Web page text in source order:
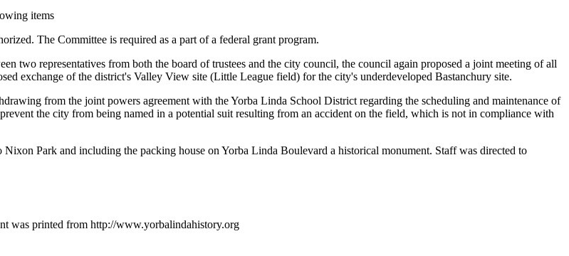
items
The Committee is required as a part of a federal grant program.
two representatives from both the board of trustees and the city council, the council again proposed a joint meeting of all
exchange of the district's Valley View site (Little League field) for the city's underdeveloped Bastanchury site.
from the joint powers agreement with the Yorba Linda School District regarding the scheduling and maintenance of
the city from being named in a potential suit resulting from an accident on the field, which is not in compliance with
Park and including the packing house on Yorba Linda Boulevard a historical monument. Staff was directed to
was printed from http://www.yorbalindahistory.org